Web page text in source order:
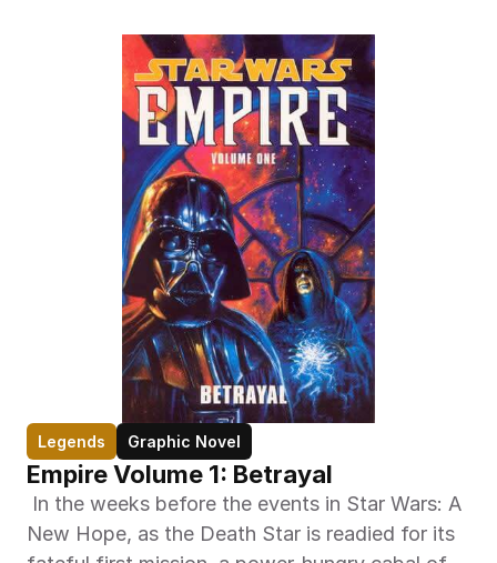
Legends Graphic Novel
Empire Volume 1: Betrayal
New Hope, as the Death Star is readied for its